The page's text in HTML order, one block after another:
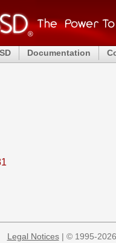
Documentation
Legal Notices| © 1995-2026